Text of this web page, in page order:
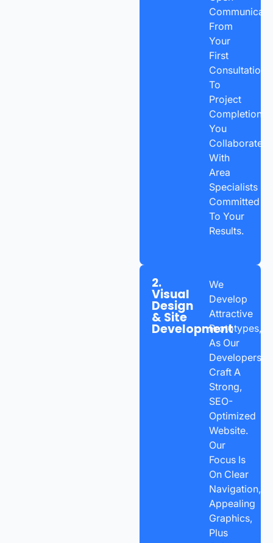
From
Your
First
Consultation
To
Project
Completion,
You
Collaborate
With
Area
Specialists
Committed
To Your
Results.
2.
Visual
Design
& Site
Development
We
Develop
Attractive
Prototypes,
As Our
Developers
Craft A
Strong,
SEO-
Optimized
Website.
Our
Focus Is
On Clear
Navigation,
Appealing
Graphics,
Plus